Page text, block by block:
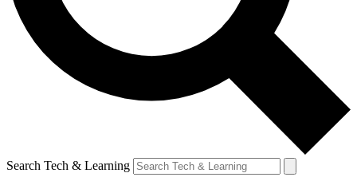
Search Tech & Learning